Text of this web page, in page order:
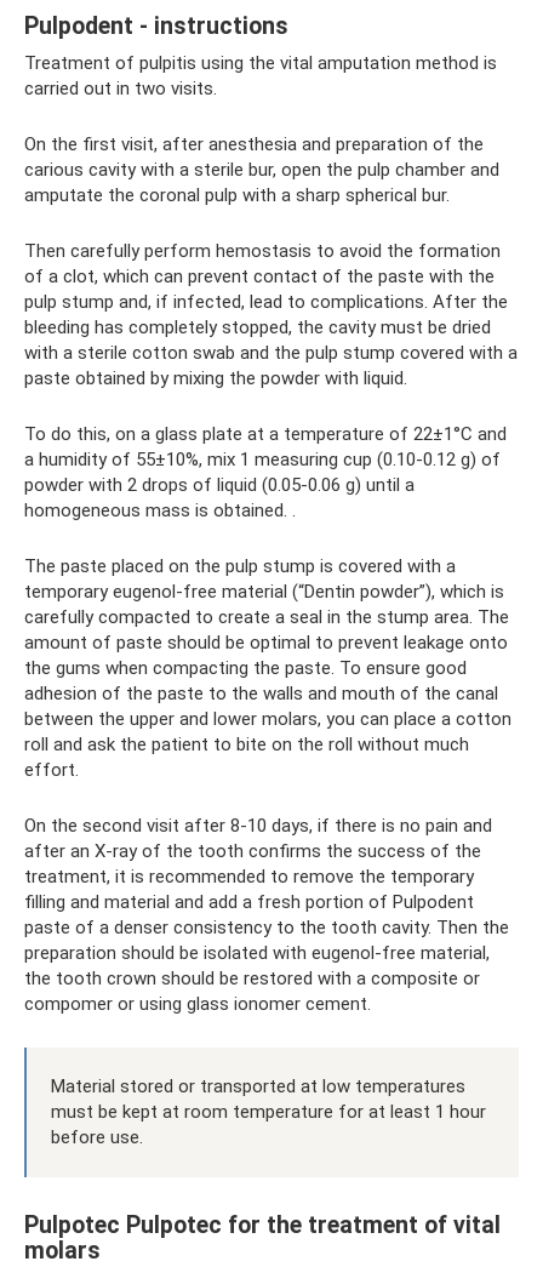
Pulpodent - instructions
Treatment of pulpitis using the vital amputation method is
carried out in two visits.
On the first visit, after anesthesia and preparation of the
carious cavity with a sterile bur, open the pulp chamber and
amputate the coronal pulp with a sharp spherical bur.
Then carefully perform hemostasis to avoid the formation
of a clot, which can prevent contact of the paste with the
pulp stump and, if infected, lead to complications. After the
bleeding has completely stopped, the cavity must be dried
with a sterile cotton swab and the pulp stump covered with a
paste obtained by mixing the powder with liquid.
To do this, on a glass plate at a temperature of 22±1°C and
a humidity of 55±10%, mix 1 measuring cup (0.10-0.12 g) of
powder with 2 drops of liquid (0.05-0.06 g) until a
homogeneous mass is obtained. .
The paste placed on the pulp stump is covered with a
temporary eugenol-free material (“Dentin powder”), which is
carefully compacted to create a seal in the stump area. The
amount of paste should be optimal to prevent leakage onto
the gums when compacting the paste. To ensure good
adhesion of the paste to the walls and mouth of the canal
between the upper and lower molars, you can place a cotton
roll and ask the patient to bite on the roll without much
effort.
On the second visit after 8-10 days, if there is no pain and
after an X-ray of the tooth confirms the success of the
treatment, it is recommended to remove the temporary
filling and material and add a fresh portion of Pulpodent
paste of a denser consistency to the tooth cavity. Then the
preparation should be isolated with eugenol-free material,
the tooth crown should be restored with a composite or
compomer or using glass ionomer cement.
Material stored or transported at low temperatures
must be kept at room temperature for at least 1 hour
before use.
Pulpotec Pulpotec for the treatment of vital
molars